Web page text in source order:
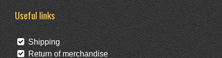
Useful links
Shipping
Return of merchandise